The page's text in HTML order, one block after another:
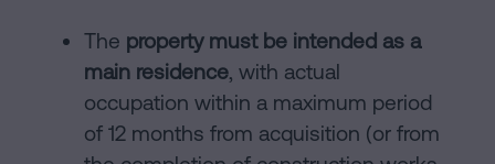
The property must be intended as a
main residence, with actual
occupation within a maximum period
of 12 months from acquisition (or from